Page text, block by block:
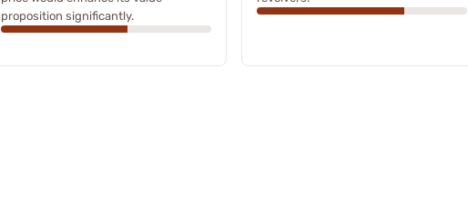
proposition significantly.